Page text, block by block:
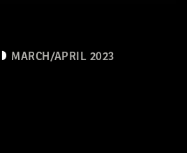
MARCH/APRIL 2023